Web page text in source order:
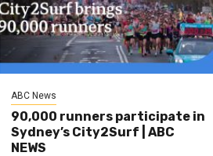
ABC News
90,000 runners participate in
Sydney’s City2Surf | ABC
NEWS